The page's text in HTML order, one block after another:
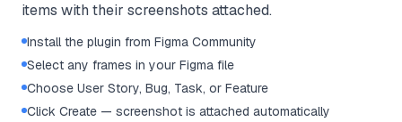
items with their screenshots attached.
Install the plugin from Figma Community
Select any frames in your Figma file
Choose User Story, Bug, Task, or Feature
Click Create — screenshot is attached automatically